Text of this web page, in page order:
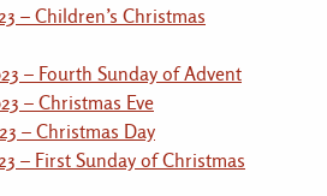
– Children’s Christmas
– Fourth Sunday of Advent
– Christmas Eve
– Christmas Day
– First Sunday of Christmas